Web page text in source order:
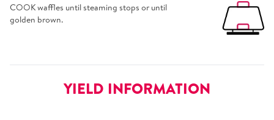
COOK waffles until steaming stops or until
golden brown.
YIELD INFORMATION